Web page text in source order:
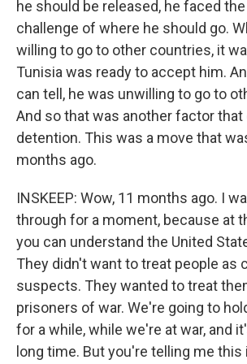
he should be released, he faced the
challenge of where he should go.
willing to go to other countries, it
Tunisia was ready to accept him.
can tell, he was unwilling to go to
And so that was another factor that
detention. This was a move that
months ago.
INSKEEP: Wow, 11 months ago. I
through for a moment, because at
you can understand the United
They didn't want to treat people as
suspects. They wanted to treat
prisoners of war. We're going to
for a while, while we're at war, and
long time. But you're telling me